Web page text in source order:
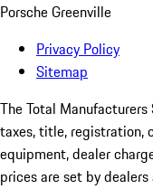
Porsche Greenville
Privacy Policy
Sitemap
The Total
taxes, title, registration,
equipment, dealer
prices are set by dealers